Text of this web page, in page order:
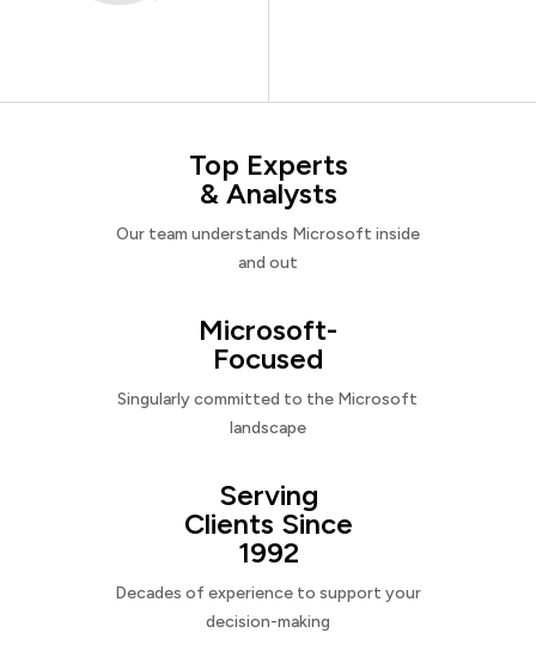
Top Experts
& Analysts
Our team understands Microsoft inside
and out
Microsoft-
Focused
Singularly committed to the Microsoft
landscape
Serving
Clients Since
1992
Decades of experience to support your
decision-making